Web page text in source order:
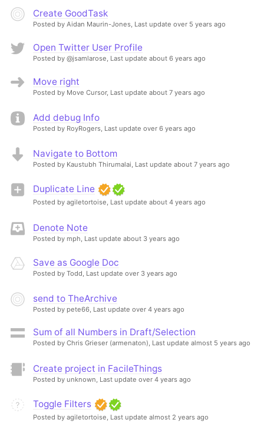
Create GoodTask
Posted by Aidan Maurin-Jones, Last update over 5 years ago
Open Twitter User Profile
Posted by @jsamlarose, Last update about 6 years ago
Move right
Posted by Move Cursor, Last update about 7 years ago
Add debug Info
Posted by RoyRogers, Last update over 6 years ago
Navigate to Bottom
Posted by Kaustubh Thirumalai, Last update about 7 years ago
Duplicate Line
Posted by agiletortoise, Last update about 4 years ago
Denote Note
Posted by mph, Last update about 3 years ago
Save as Google Doc
Posted by Todd, Last update over 3 years ago
send to TheArchive
Posted by pete66, Last update over 4 years ago
Sum of all Numbers in Draft/Selection
Posted by Chris Grieser (armenaton), Last update almost 5 years ago
Create project in FacileThings
Posted by unknown, Last update over 4 years ago
Toggle Filters
Posted by agiletortoise, Last update almost 2 years ago